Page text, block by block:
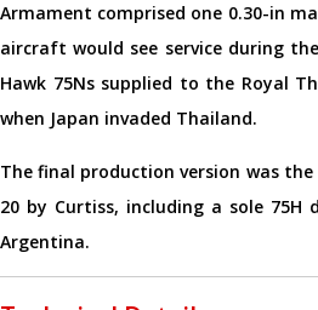
Armament comprised one 0.30-in
aircraft would see service during
Hawk 75Ns supplied to the Royal
when Japan invaded Thailand.
The final production version was
20 by Curtiss, including a sole
Argentina.